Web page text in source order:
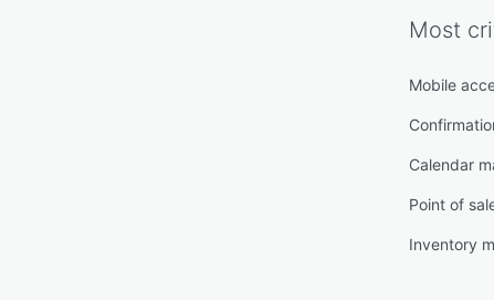
Most
Mobile
Calendar
Point of
Inventory